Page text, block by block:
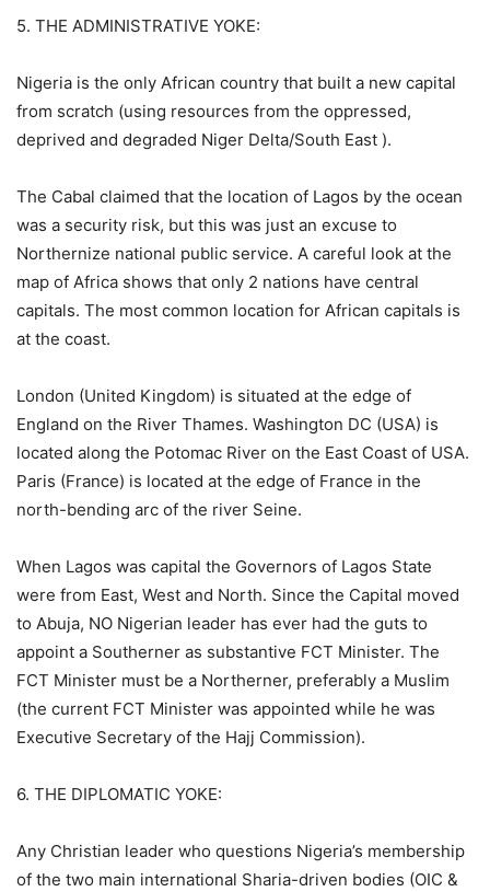
5. THE ADMINISTRATIVE YOKE:
Nigeria is the only African country that built a new capital
from scratch (using resources from the oppressed,
deprived and degraded Niger Delta/South East ).
The Cabal claimed that the location of Lagos by the ocean
was a security risk, but this was just an excuse to
Northernize national public service. A careful look at the
map of Africa shows that only 2 nations have central
capitals. The most common location for African capitals is
at the coast.
London (United Kingdom) is situated at the edge of
England on the River Thames. Washington DC (USA) is
located along the Potomac River on the East Coast of USA.
Paris (France) is located at the edge of France in the
north-bending arc of the river Seine.
When Lagos was capital the Governors of Lagos State
were from East, West and North. Since the Capital moved
to Abuja, NO Nigerian leader has ever had the guts to
appoint a Southerner as substantive FCT Minister. The
FCT Minister must be a Northerner, preferably a Muslim
(the current FCT Minister was appointed while he was
Executive Secretary of the Hajj Commission).
6. THE DIPLOMATIC YOKE:
Any Christian leader who questions Nigeria’s membership
of the two main international Sharia-driven bodies (OIC &